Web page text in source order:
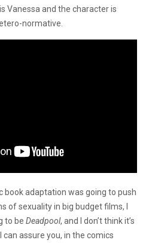
Vanessa and the character is
normative.
book adaptation was going to push
of sexuality in big budget films, I
to be Deadpool, and I don’t think it’s
assure you, in the comics